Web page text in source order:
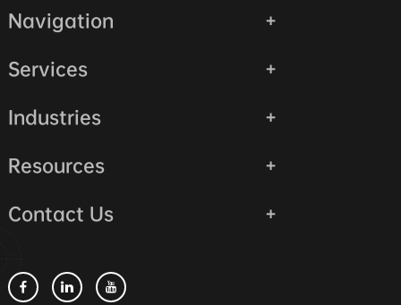
Navigation
Services
Industries
Resources
Contact Us